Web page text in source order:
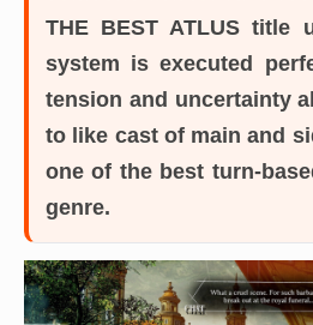
THE BEST ATLUS title
system is executed
tension and uncertainty
to like cast of main and
one of the best turn-
genre.